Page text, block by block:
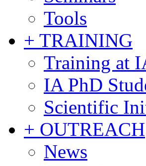
Tools
+ TRAINING
Training at
IA PhD
Scientific
+ OUTREACH
News